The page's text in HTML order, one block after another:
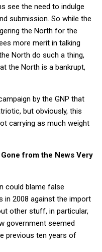
see the need to indulge
submission. So while the
the North for the
more merit in talking
North do such a thing,
the North is a bankrupt,
by the GNP that
but obviously, this
carrying as much weight
from the News Very
could blame false
in 2008 against the import
other stuff, in particular,
government seemed
previous ten years of